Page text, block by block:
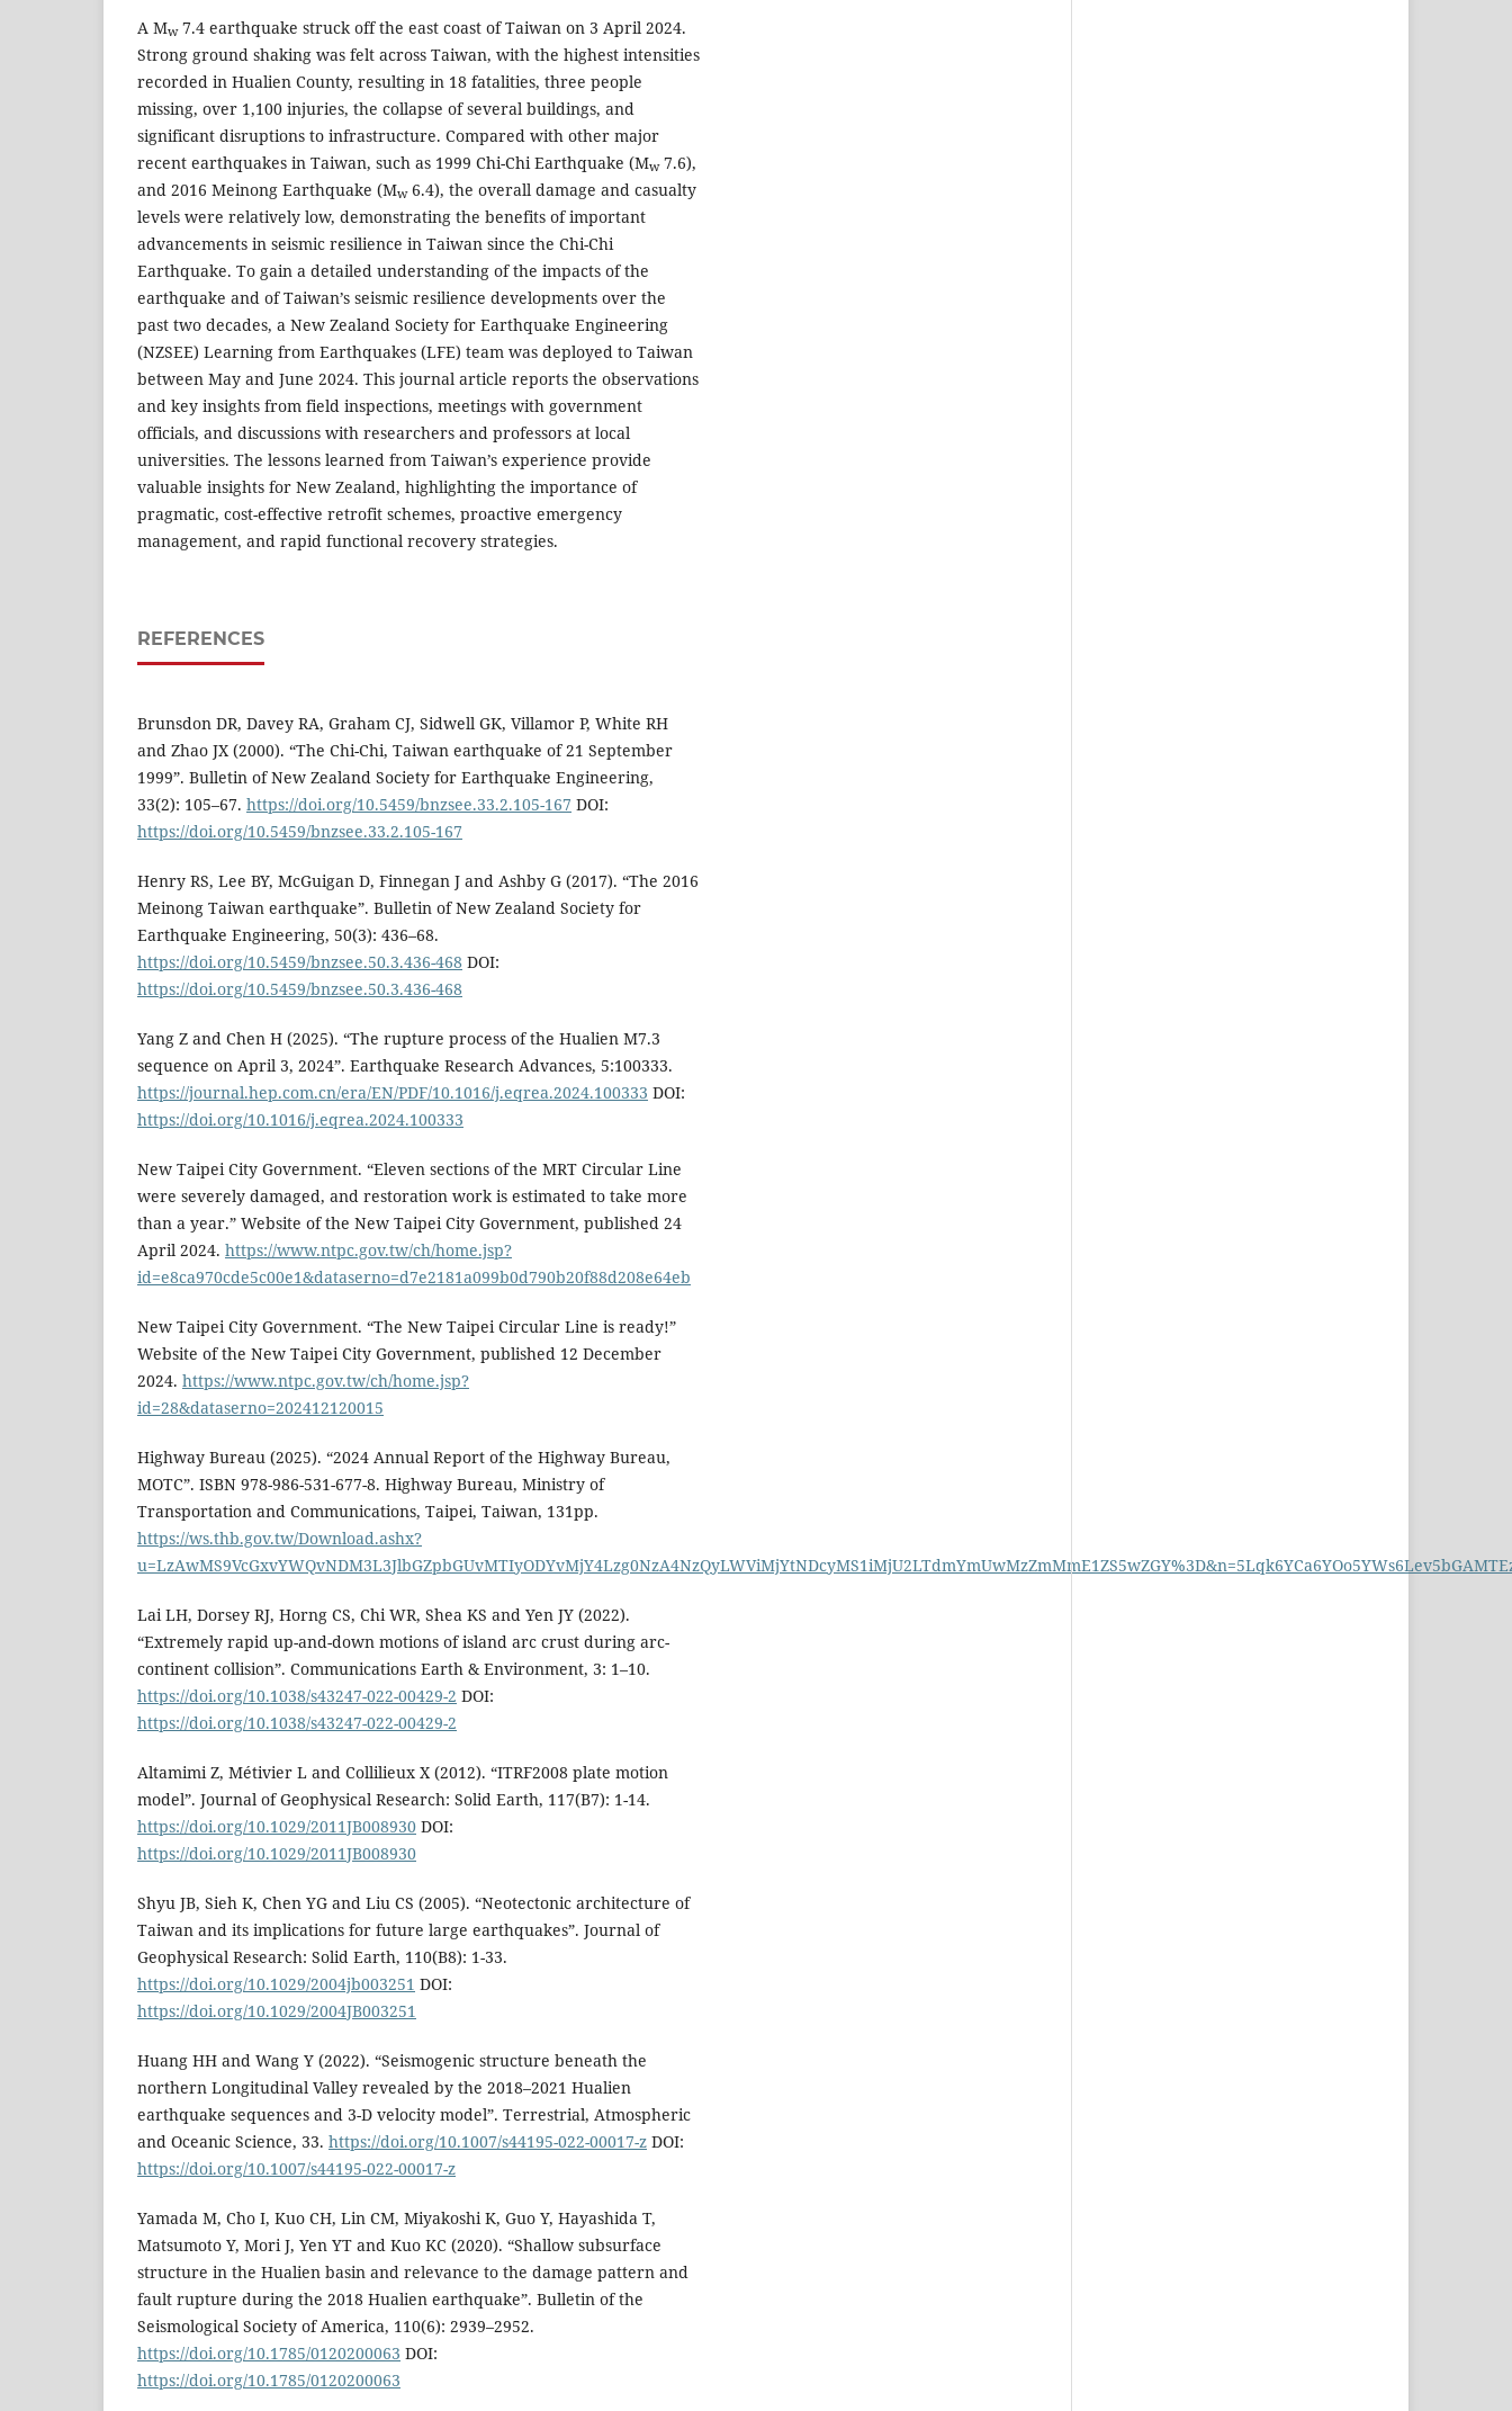
A Mw7.4 earthquake struck off the east coast of Taiwan on 3 April 2024.
Strong ground shaking was felt across Taiwan, with the highest intensities
recorded in Hualien County, resulting in 18 fatalities, three people
missing, over 1,100 injuries, the collapse of several buildings, and
significant disruptions to infrastructure. Compared with other major
recent earthquakes in Taiwan, such as 1999 Chi-Chi Earthquake (Mw7.6),
and 2016 Meinong Earthquake (Mw6.4), the overall damage and casualty
levels were relatively low, demonstrating the benefits of important
advancements in seismic resilience in Taiwan since the Chi-Chi
Earthquake. To gain a detailed understanding of the impacts of the
earthquake and of Taiwan’s seismic resilience developments over the
past two decades, a New Zealand Society for Earthquake Engineering
(NZSEE) Learning from Earthquakes (LFE) team was deployed to Taiwan
between May and June 2024. This journal article reports the observations
and key insights from field inspections, meetings with government
officials, and discussions with researchers and professors at local
universities. The lessons learned from Taiwan’s experience provide
valuable insights for New Zealand, highlighting the importance of
pragmatic, cost-effective retrofit schemes, proactive emergency
management, and rapid functional recovery strategies.
REFERENCES
Brunsdon DR, Davey RA, Graham CJ, Sidwell GK, Villamor P, White RH
and Zhao JX (2000). “The Chi-Chi, Taiwan earthquake of 21 September
1999”. Bulletin of New Zealand Society for Earthquake Engineering,
33(2): 105–67. https://doi.org/10.5459/bnzsee.33.2.105-167 DOI:
https://doi.org/10.5459/bnzsee.33.2.105-167
Henry RS, Lee BY, McGuigan D, Finnegan J and Ashby G (2017). “The 2016
Meinong Taiwan earthquake”. Bulletin of New Zealand Society for
Earthquake Engineering, 50(3): 436–68.
https://doi.org/10.5459/bnzsee.50.3.436-468 DOI:
https://doi.org/10.5459/bnzsee.50.3.436-468
Yang Z and Chen H (2025). “The rupture process of the Hualien M7.3
sequence on April 3, 2024”. Earthquake Research Advances, 5:100333.
https://journal.hep.com.cn/era/EN/PDF/10.1016/j.eqrea.2024.100333 DOI:
https://doi.org/10.1016/j.eqrea.2024.100333
New Taipei City Government. “Eleven sections of the MRT Circular Line
were severely damaged, and restoration work is estimated to take more
than a year.” Website of the New Taipei City Government, published 24
April 2024. https://www.ntpc.gov.tw/ch/home.jsp?
id=e8ca970cde5c00e1&dataserno=d7e2181a099b0d790b20f88d208e64eb
New Taipei City Government. “The New Taipei Circular Line is ready!”
Website of the New Taipei City Government, published 12 December
2024. https://www.ntpc.gov.tw/ch/home.jsp?
id=28&dataserno=202412120015
Highway Bureau (2025). “2024 Annual Report of the Highway Bureau,
MOTC”. ISBN 978-986-531-677-8. Highway Bureau, Ministry of
Transportation and Communications, Taipei, Taiwan, 131pp.
https://ws.thb.gov.tw/Download.ashx?
Lai LH, Dorsey RJ, Horng CS, Chi WR, Shea KS and Yen JY (2022).
“Extremely rapid up-and-down motions of island arc crust during arc-
continent collision”. Communications Earth & Environment, 3: 1–10.
https://doi.org/10.1038/s43247-022-00429-2 DOI:
https://doi.org/10.1038/s43247-022-00429-2
Altamimi Z, Métivier L and Collilieux X (2012). “ITRF2008 plate motion
model”. Journal of Geophysical Research: Solid Earth, 117(B7): 1-14.
https://doi.org/10.1029/2011JB008930 DOI:
https://doi.org/10.1029/2011JB008930
Shyu JB, Sieh K, Chen YG and Liu CS (2005). “Neotectonic architecture of
Taiwan and its implications for future large earthquakes”. Journal of
Geophysical Research: Solid Earth, 110(B8): 1-33.
https://doi.org/10.1029/2004jb003251 DOI:
https://doi.org/10.1029/2004JB003251
Huang HH and Wang Y (2022). “Seismogenic structure beneath the
northern Longitudinal Valley revealed by the 2018–2021 Hualien
earthquake sequences and 3-D velocity model”. Terrestrial, Atmospheric
and Oceanic Science, 33. https://doi.org/10.1007/s44195-022-00017-z DOI:
https://doi.org/10.1007/s44195-022-00017-z
Yamada M, Cho I, Kuo CH, Lin CM, Miyakoshi K, Guo Y, Hayashida T,
Matsumoto Y, Mori J, Yen YT and Kuo KC (2020). “Shallow subsurface
structure in the Hualien basin and relevance to the damage pattern and
fault rupture during the 2018 Hualien earthquake”. Bulletin of the
Seismological Society of America, 110(6): 2939–2952.
https://doi.org/10.1785/0120200063 DOI:
https://doi.org/10.1785/0120200063